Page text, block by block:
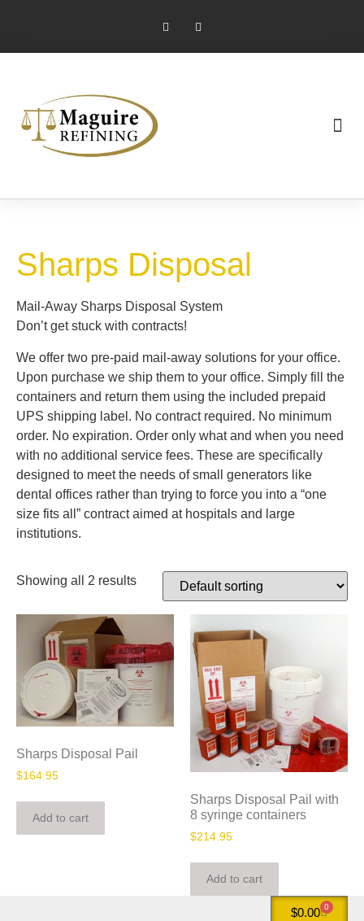
Sharps Disposal
Mail-Away Sharps Disposal System
Don’t get stuck with contracts!
We offer two pre-paid mail-away solutions for your office.
Upon purchase we ship them to your office. Simply fill the
containers and return them using the included prepaid
UPS shipping label. No contract required. No minimum
order. No expiration. Order only what and when you need
with no additional service fees. These are specifically
designed to meet the needs of small generators like
dental offices rather than trying to force you into a “one
size fits all” contract aimed at hospitals and large
institutions.
Showing all 2 results
Sharps Disposal Pail
$164.95
Add to cart
Sharps Disposal Pail with
8 syringe containers
$214.95
Add to cart
$0.00 0